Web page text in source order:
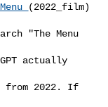
(2022_film)
"The Menu
actually
from 2022. If